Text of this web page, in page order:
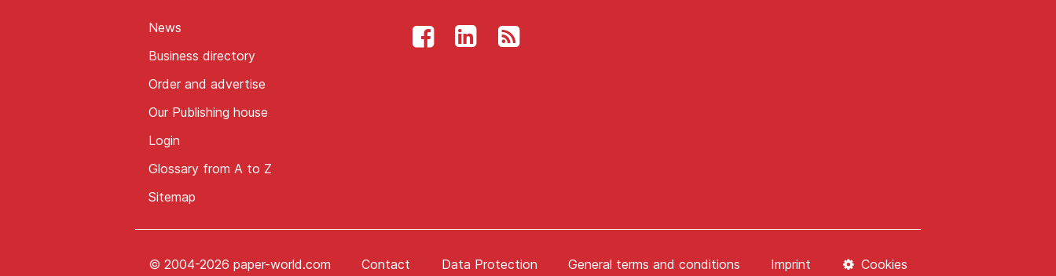
News
Business directory
Order and advertise
Our Publishing house
Login
Glossary from A to Z
Sitemap
© 2004-2026 paper-world.com Contact Data Protection General terms and conditions Imprint Cookies